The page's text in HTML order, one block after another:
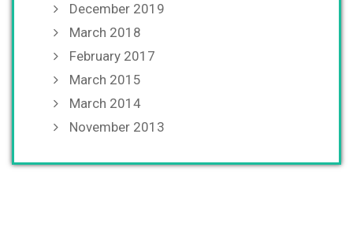
December 2019
March 2018
February 2017
March 2015
March 2014
November 2013